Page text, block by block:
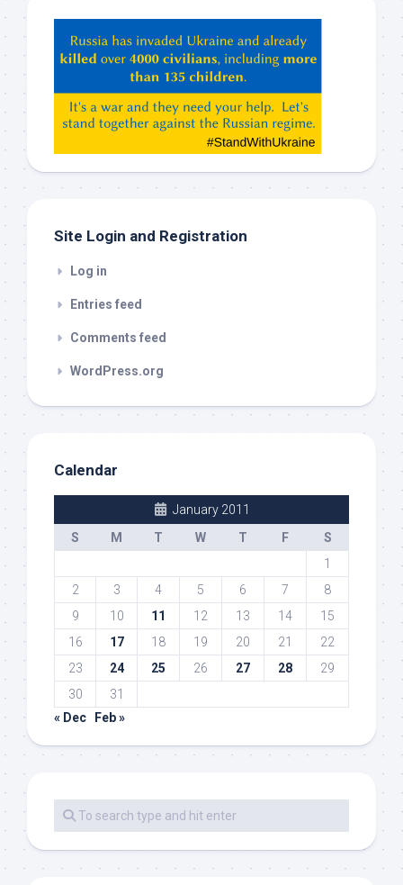
ChatGPT,
Claude,
etc…
check
Site Login and Registration
Log in
Entries feed
Comments feed
WordPress.org
Calendar
January 2011
S
M T W T F
S
1
2
3 4 5 6 7
8
9
10 11 12 13 14
15
16
17 18 19 20 21
22
23
24 25 26 27 28
29
30
31
« Dec
Feb »